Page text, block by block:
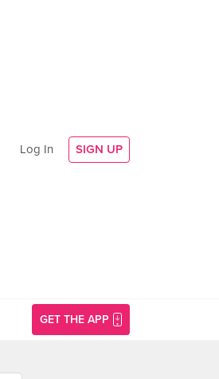
Log In SIGN UP
GET THE APP